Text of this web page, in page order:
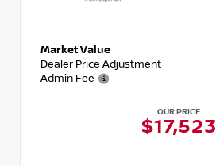
Market Value
Dealer Price Adjustment
Admin Fee
OUR PRICE
$17,523